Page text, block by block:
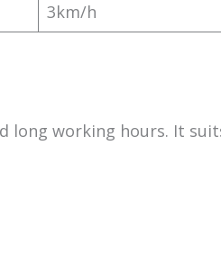
3km/h
long working hours. It